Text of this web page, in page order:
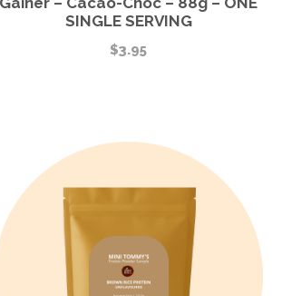
SINGLE SERVING
$3.95